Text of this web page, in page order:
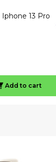
Iphone 13 Pro
Add to cart